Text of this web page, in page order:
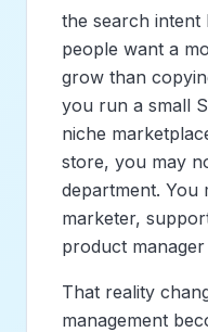
the search intent
people want a
grow than
you run a small
niche
store, you may
department. You
marketer,
product
That reality
management